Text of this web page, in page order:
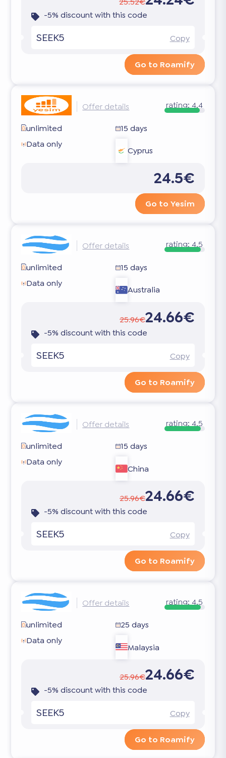
-5% discount with this code
SEEK5 Copy
Go to Roamify
Offer details rating:4.4
unlimited
15 days
Data only
Cyprus
24.5€
Go to Yesim
Offer details rating:4.5
unlimited
15 days
Data only
Australia
25.96€24.66€
-5% discount with this code
SEEK5 Copy
Go to Roamify
Offer details rating: 4.5
unlimited
15 days
Data only
China
25.96€24.66€
-5% discount with this code
SEEK5 Copy
Go to Roamify
Offer details rating: 4.5
unlimited
25 days
Data only
Malaysia
25.96€24.66€
-5% discount with this code
SEEK5 Copy
Go to Roamify